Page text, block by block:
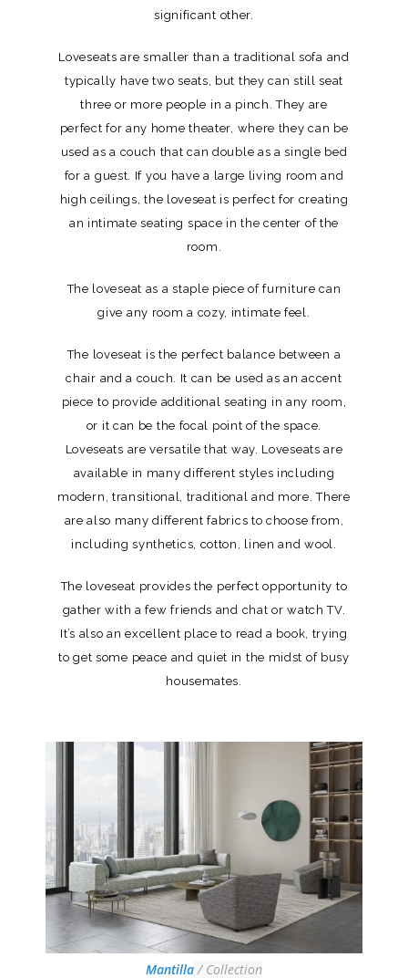
significant other.
Loveseats are smaller than a traditional sofa and
typically have two seats, but they can still seat
three or more people in a pinch. They are
perfect for any home theater, where they can be
used as a couch that can double as a single bed
for a guest. If you have a large living room and
high ceilings, the loveseat is perfect for creating
an intimate seating space in the center of the
room.
The loveseat as a staple piece of furniture can
give any room a cozy, intimate feel.
The loveseat is the perfect balance between a
chair and a couch. It can be used as an accent
piece to provide additional seating in any room,
or it can be the focal point of the space.
Loveseats are versatile that way. Loveseats are
available in many different styles including
modern, transitional, traditional and more. There
are also many different fabrics to choose from,
including synthetics, cotton, linen and wool.
The loveseat provides the perfect opportunity to
gather with a few friends and chat or watch TV.
It’s also an excellent place to read a book, trying
to get some peace and quiet in the midst of busy
housemates.
Mantilla/ Collection